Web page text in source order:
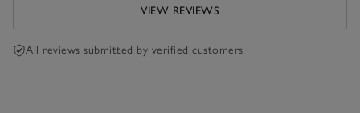
VIEW REVIEWS
All reviews submitted by verified customers